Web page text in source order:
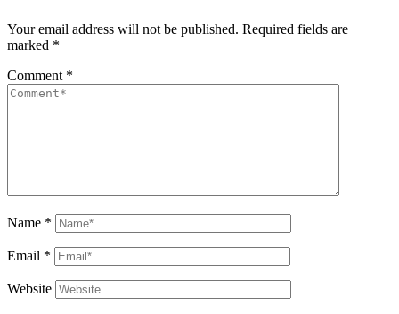
Your email address will not be published. Required fields are
marked *
Comment *
Name *
Email *
Website